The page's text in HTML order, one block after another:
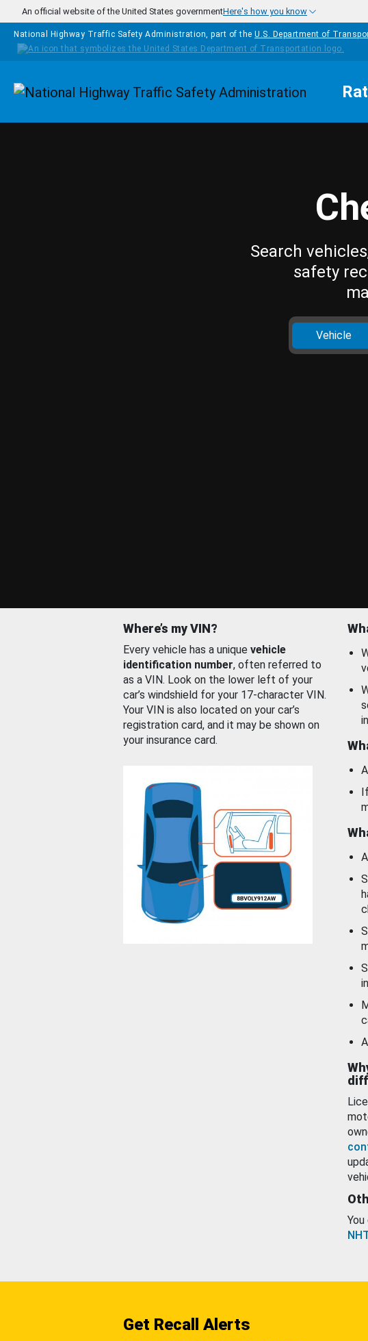
Skip to main content
An official website of the United States governmentHere's how you know
National Highway Traffic Safety Administration, part of the U.S. Department of
Homepage
Search
safety
Vehicle
Where’s my VIN?
Every vehicle has a unique vehicle
identification number, often referred to
as a VIN. Look on the lower left of your
car’s windshield for your 17-character VIN.
Your VIN is also located on your car’s
registration card, and it may be shown on
your insurance card.
Get Recall Alerts